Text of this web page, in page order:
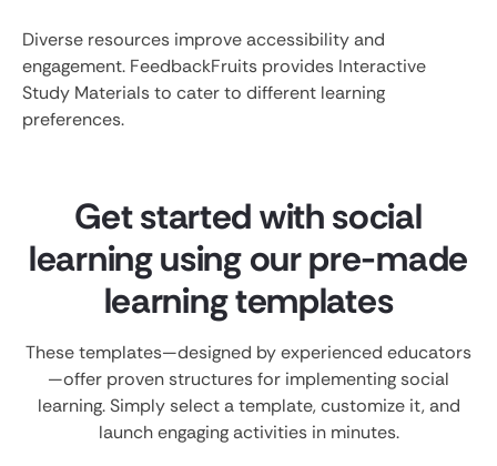
Diverse resources improve accessibility and
engagement. FeedbackFruits provides Interactive
Study Materials to cater to different learning
preferences.
Get started with social
learning using our pre-made
learning templates
These templates—designed by experienced educators
—offer proven structures for implementing social
learning. Simply select a template, customize it, and
launch engaging activities in minutes.